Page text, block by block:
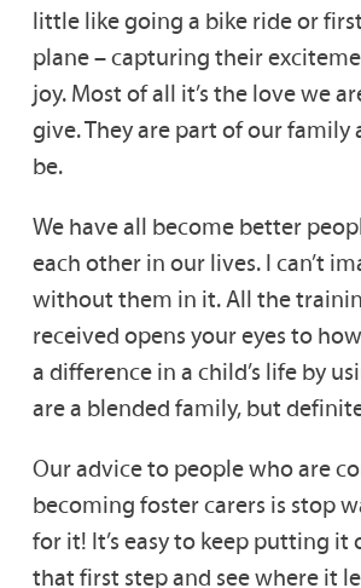
little like going a bike ride or
plane – capturing their
joy. Most of all it’s the love we
give. They are part of our family
be.
We have all become better
each other in our lives. I can’t
without them in it. All the
received opens your eyes to
a difference in a child’s life by
are a blended family, but
Our advice to people who are
becoming foster carers is stop
for it! It’s easy to keep putting it
that first step and see where it